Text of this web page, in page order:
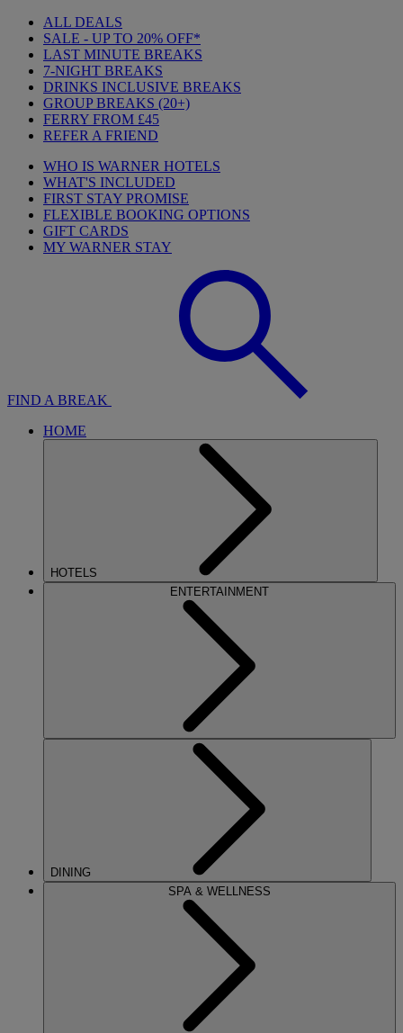
ALL DEALS
SALE - UP TO 20% OFF*
LAST MINUTE BREAKS
7-NIGHT BREAKS
DRINKS INCLUSIVE BREAKS
GROUP BREAKS (20+)
FERRY FROM £45
REFER A FRIEND
WHO IS WARNER HOTELS
WHAT'S INCLUDED
FIRST STAY PROMISE
FLEXIBLE BOOKING OPTIONS
GIFT CARDS
MY WARNER STAY
FIND A BREAK
HOME
HOTELS
ENTERTAINMENT
DINING
SPA & WELLNESS